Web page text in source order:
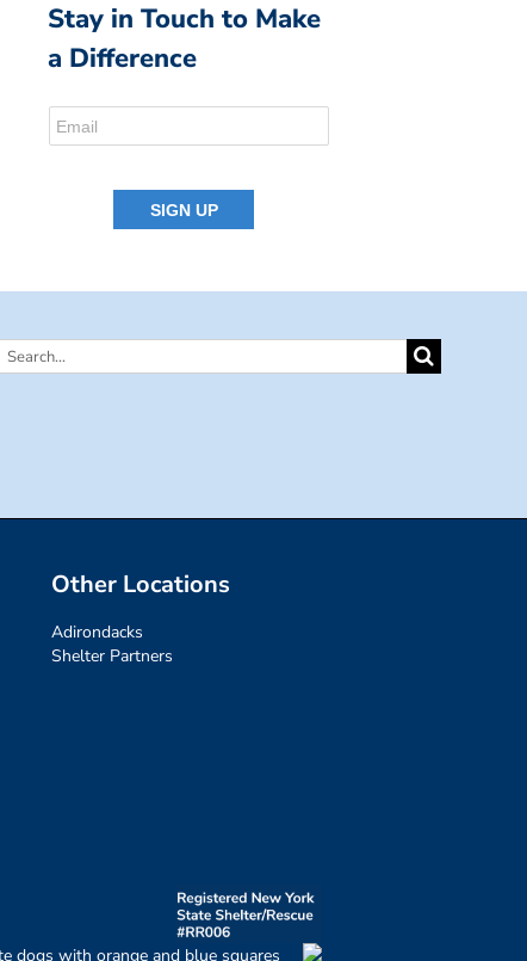
Stay in Touch to Make
a Difference
Search
Other Locations
Adirondacks
Shelter Partners